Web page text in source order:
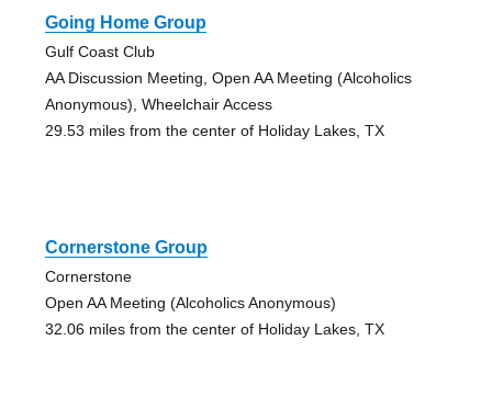
Going Home Group
Gulf Coast Club
AA Discussion Meeting, Open AA Meeting (Alcoholics
Anonymous), Wheelchair Access
29.53 miles from the center of Holiday Lakes, TX
Cornerstone Group
Cornerstone
Open AA Meeting (Alcoholics Anonymous)
32.06 miles from the center of Holiday Lakes, TX